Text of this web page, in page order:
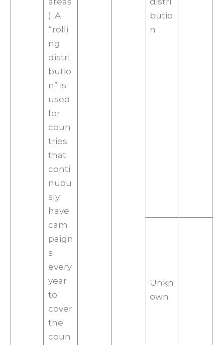
). A
“rolli
ng
distri
butio
n” is
used
for
coun
tries
that
conti
nuou
sly
have
cam
paign
s
every
year
to
cover
the
coun
butio
n
Unkn
own